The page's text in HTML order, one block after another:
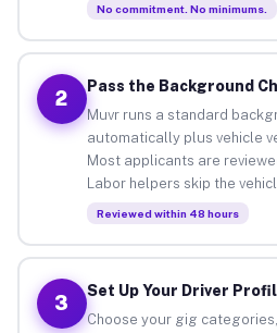
No commitment. No minimums.
2
Pass the Background
Muvr runs a standard
automatically plus vehicle
Most applicants are
Labor helpers skip the
Reviewed within 48 hours
3
Set Up Your Driver
Choose your gig